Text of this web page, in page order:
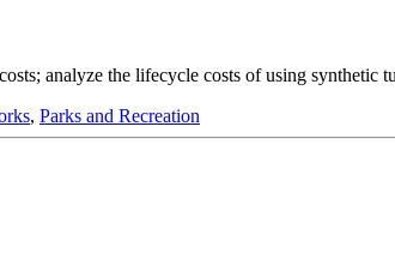
analyze the lifecycle costs of using synthetic
, Parks and Recreation